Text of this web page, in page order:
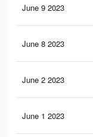
June 9 2023
June 8 2023
June 2 2023
June 1 2023